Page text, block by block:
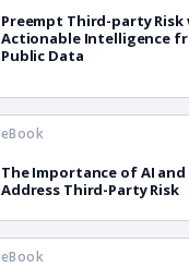
Preempt Third-party Risk
Actionable Intelligence
Public Data
The Importance of AI
Address Third-Party Risk
eBook
eBook